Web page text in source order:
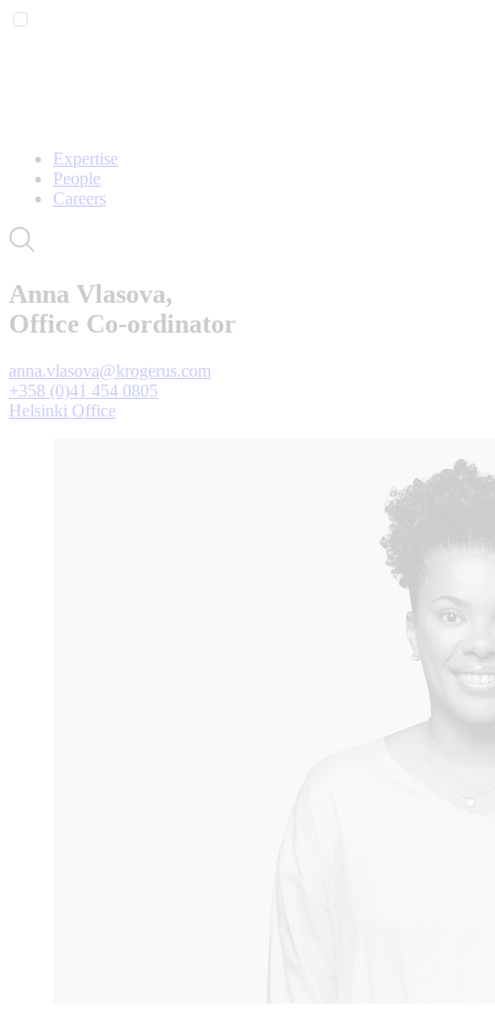
Expertise
People
Careers
Anna Vlasova,
Office Co-ordinator
anna.vlasova@krogerus.com
+358 (0)41 454 0805
Helsinki Office